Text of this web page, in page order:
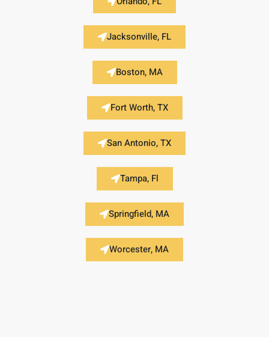
Jacksonville, FL
Boston, MA
Fort Worth, TX
San Antonio, TX
Tampa, Fl
Springfield, MA
Worcester, MA